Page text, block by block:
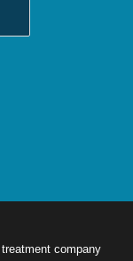
company